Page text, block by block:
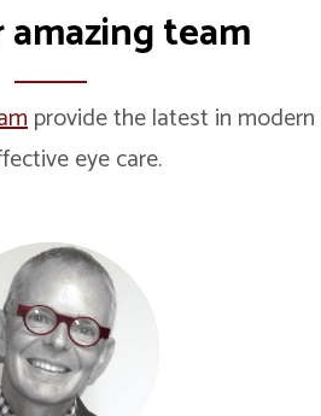
Could
Help
Detect
Early
team
provide the latest in modern
eye care.